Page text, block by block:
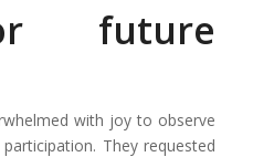
future
with joy to observe
They requested